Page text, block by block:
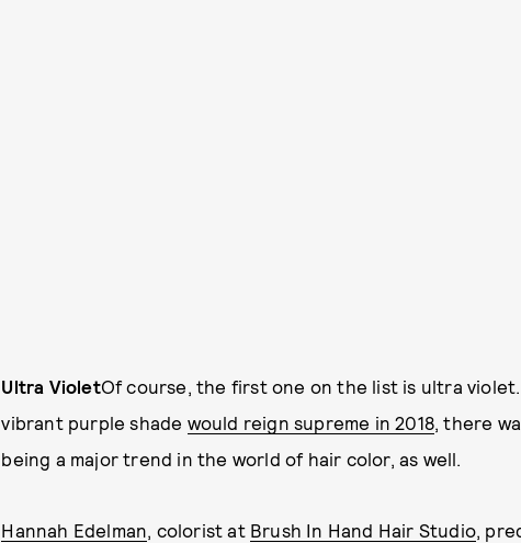
Ultra VioletOf course, the first one on the list is ultra
vibrant purple shade would reign supreme in 2018 , there
being a major trend in the world of hair color, as well.
Hannah Edelman , colorist at Brush In Hand Hair Studio ,